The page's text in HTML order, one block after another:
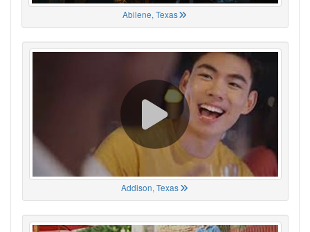
Abilene, Texas
Addison, Texas